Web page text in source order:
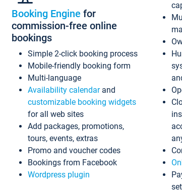
Booking Engine for
commission-free online
bookings
Simple 2-click booking process
Mobile-friendly booking form
Multi-language
Availability calendarand
customizable booking widgets
for all web sites
Add packages, promotions,
tours, events, extras
Promo and voucher codes
Bookings from Facebook
Wordpress plugin